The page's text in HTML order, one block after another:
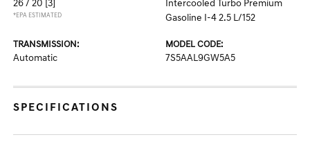
26 / 20 [3]
*EPA ESTIMATED
Intercooled Turbo Premium
Gasoline I-4 2.5 L/152
TRANSMISSION:
Automatic
MODEL CODE:
7S5AAL9GW5A5
SPECIFICATIONS